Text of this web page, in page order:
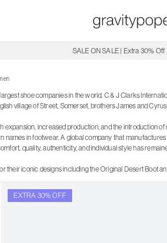
Free Shipping on Canadian Orders
shoe companies in the world, C & J Clarks
village of Street, Somerset, brothers James and
expansion, increased production, and the introduction
names in footwear. A global company that
quality, authenticity, and individual style has
their iconic designs including the Original Desert Boot
EXTRA 30% OFF